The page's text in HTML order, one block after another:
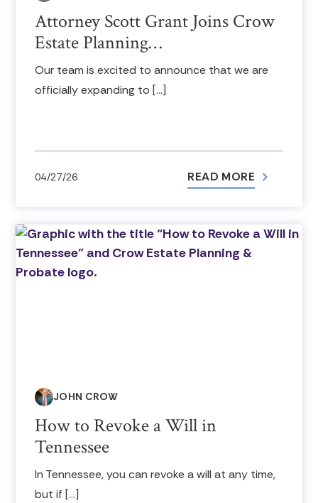
Attorney Scott Grant Joins Crow
Estate Planning…
Our team is excited to announce that we are
officially expanding to […]
04/27/26 READ MORE
JOHN CROW
How to Revoke a Will in
Tennessee
In Tennessee, you can revoke a will at any time,
but if […]